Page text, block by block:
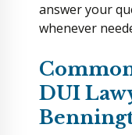
answer your
whenever
DUI